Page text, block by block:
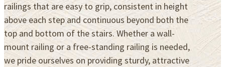
railings that are easy to grip, consistent in height
above each step and continuous beyond both the
top and bottom of the stairs. Whether a wall-
mount railing or a free-standing railing is needed,
we pride ourselves on providing sturdy, attractive